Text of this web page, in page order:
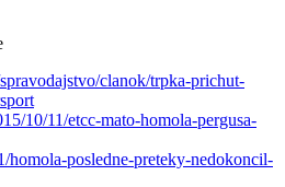
clanok/trpka-prichut-
10/11/etcc-mato-homola-pergusa-
homola-posledne-preteky-nedokoncil-